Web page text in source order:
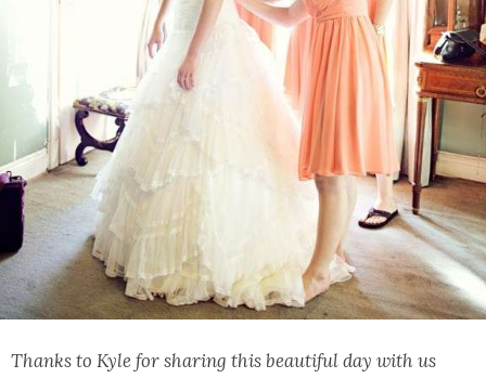
Thanks to Kyle for sharing this beautiful day with us